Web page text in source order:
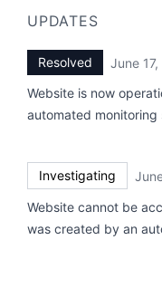
UPDATES
Resolved June
Website is now
automated monitoring
Investigating
Website cannot be
was created by an